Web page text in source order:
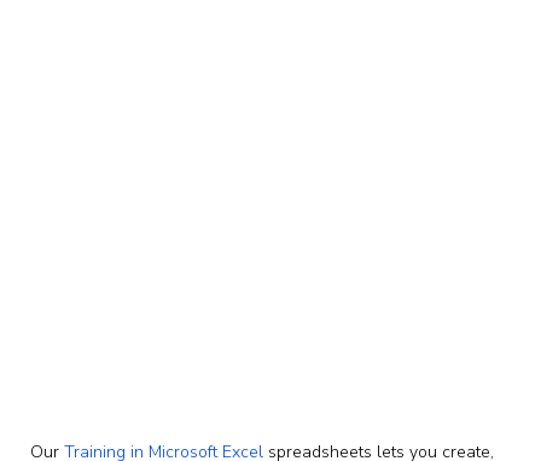
Our Training in Microsoft Excel spreadsheets lets you create,